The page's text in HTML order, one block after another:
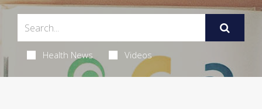
Health News Videos